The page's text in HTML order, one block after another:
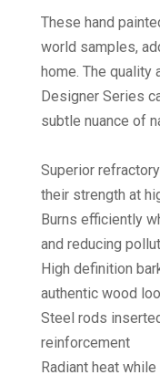
These hand
world samples,
home. The quality
Designer Series
subtle nuance of
Superior
their strength at
Burns efficiently
and reducing
High definition
authentic wood
Steel rods
reinforcement
Radiant heat